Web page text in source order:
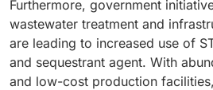
technologies have enabled
high-purity, free-flowing
strengthening their position in the
Furthermore, government
wastewater treatment and
are leading to increased use of
and sequestrant agent. With
and low-cost production